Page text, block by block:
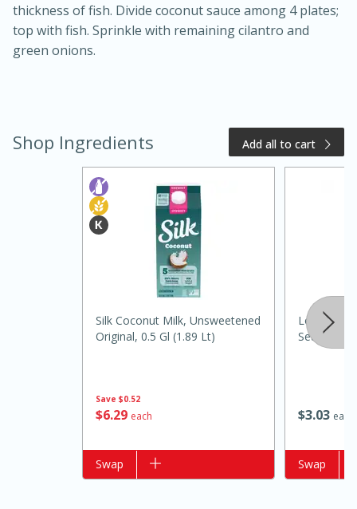
Jet Tila's Tom Yum Goong Soup
Easy Serves: 6
thickness of fish. Divide coconut sauce among 4 plates;
top with fish. Sprinkle with remaining cilantro and
green onions.
Shop Ingredients Add all to cart
Save $0.52
$629 each
Silk Coconut Milk, Unsweetened
Original, 0.5 Gl (1.89 Lt)
Add to list
Swap
$303 each
Louisiana
Seafood
Add to list
Swap